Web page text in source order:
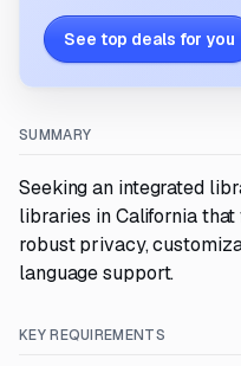
See top deals for you
SUMMARY
Seeking an integrated
libraries in California
robust privacy,
language support.
KEY REQUIREMENTS